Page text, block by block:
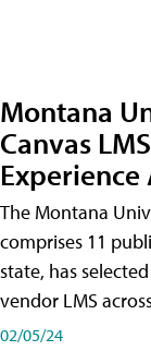
Montana
Canvas
Experience
The Montana
comprises 11
state, has
vendor LMS
02/05/24